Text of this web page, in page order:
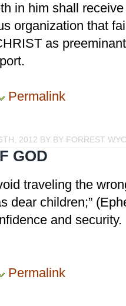
in him shall
organization that
as
Permalink
2012 BY BY FORREST
GOD
traveling the
dear children;”
and
Permalink